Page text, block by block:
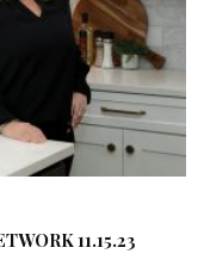
11.15.23